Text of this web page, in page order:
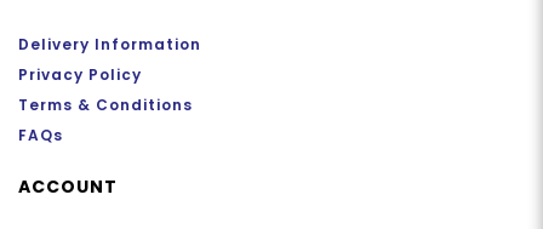
Delivery Information
Privacy Policy
Terms & Conditions
FAQs
ACCOUNT